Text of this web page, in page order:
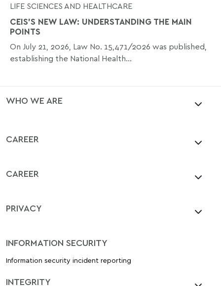
LIFE SCIENCES AND HEALTHCARE
CEIS'S NEW LAW: UNDERSTANDING THE MAIN
POINTS
On July 21, 2026, Law No. 15,471/2026 was published,
establishing the National Health...
WHO WE ARE
CAREER
CAREER
PRIVACY
INFORMATION SECURITY
Information security incident reporting
INTEGRITY